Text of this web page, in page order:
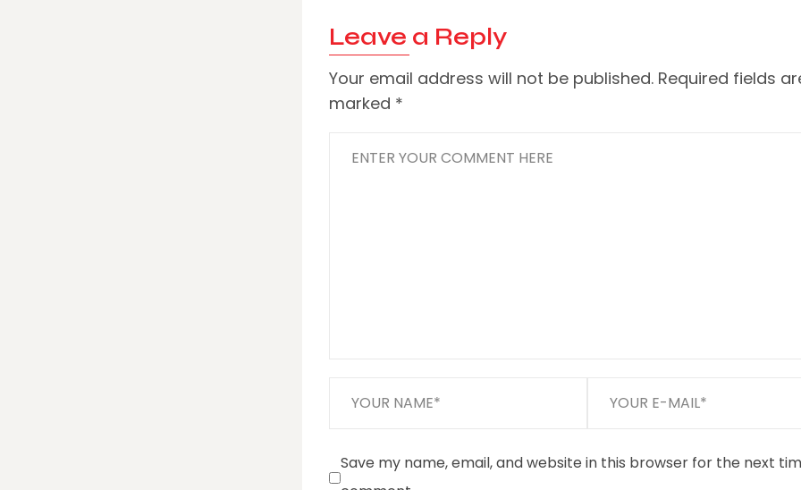
Leave a Reply
Your email address will not be published. Required fields
marked *
Save my name, email, and website in this browser for the next